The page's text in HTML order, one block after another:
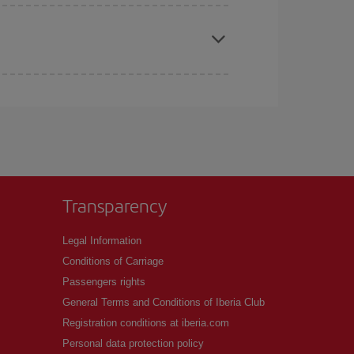
Transparency
Legal Information
Conditions of Carriage
Passengers rights
General Terms and Conditions of Iberia Club
Registration conditions at iberia.com
Personal data protection policy